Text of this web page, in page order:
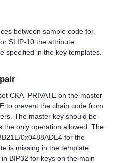
between sample code for
SLIP-10 the attribute
specified in the key templates.
CKA_PRIVATE on the master
to prevent the chain code from
The master key should be
the only operation allowed. The
0x0488ADE4 for the
is missing in the template.
BIP32 for keys on the main